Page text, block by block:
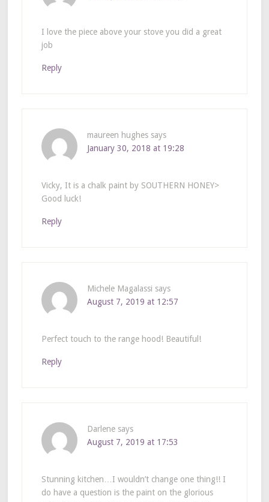
I love the piece above your stove you did a great
job
Reply
maureen hughes says
January 30, 2018 at 19:28
Vicky, It is a chalk paint by SOUTHERN HONEY>
Good luck!
Reply
Michele Magalassi says
August 7, 2019 at 12:57
Perfect touch to the range hood! Beautiful!
Reply
Darlene says
August 7, 2019 at 17:53
Stunning kitchen…I wouldn’t change one thing!! I
do have a question is the paint on the glorious